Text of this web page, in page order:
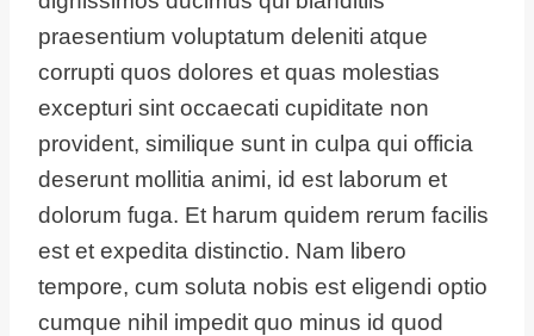
praesentium voluptatum deleniti atque
corrupti quos dolores et quas molestias
excepturi sint occaecati cupiditate non
provident, similique sunt in culpa qui officia
deserunt mollitia animi, id est laborum et
dolorum fuga. Et harum quidem rerum facilis
est et expedita distinctio. Nam libero
tempore, cum soluta nobis est eligendi optio
cumque nihil impedit quo minus id quod